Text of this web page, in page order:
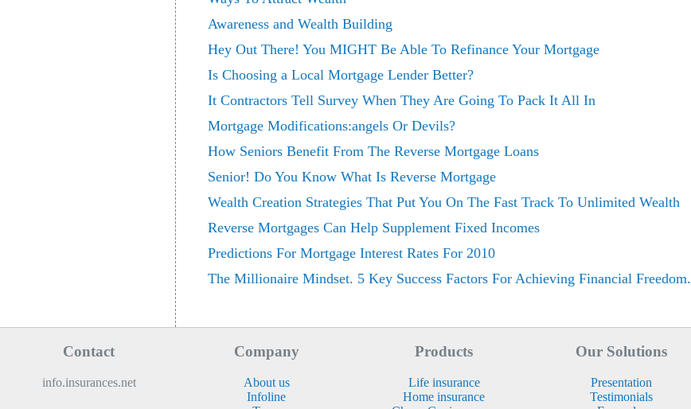
Awareness and Wealth Building
Hey Out There! You MIGHT Be Able To Refinance Your Mortgage
Is Choosing a Local Mortgage Lender Better?
It Contractors Tell Survey When They Are Going To Pack It All In
Mortgage Modifications:angels Or Devils?
How Seniors Benefit From The Reverse Mortgage Loans
Senior! Do You Know What Is Reverse Mortgage
Wealth Creation Strategies That Put You On The Fast Track To Unlimited Wealth
Reverse Mortgages Can Help Supplement Fixed Incomes
Predictions For Mortgage Interest Rates For 2010
The Millionaire Mindset. 5 Key Success Factors For Achieving Financial Freedom.
Contact
info.insurances.net
Company
About us
Infoline
Products
Life insurance
Home insurance
Our Solutions
Presentation
Testimonials